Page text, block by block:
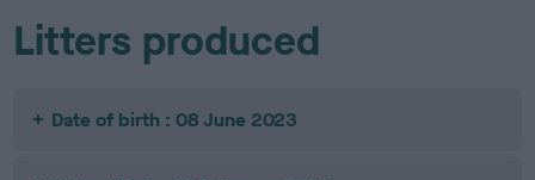
Litters produced
Date of birth : 08 June 2023